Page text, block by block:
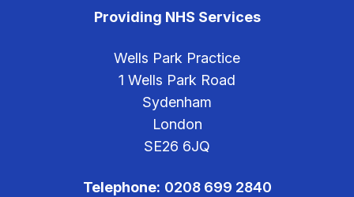
Providing NHS Services
Wells Park Practice
1 Wells Park Road
Sydenham
London
SE26 6JQ
Telephone: 0208 699 2840